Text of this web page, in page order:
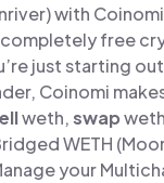
with
free
just starting out
Coinomi
weth,swap
WETH
your